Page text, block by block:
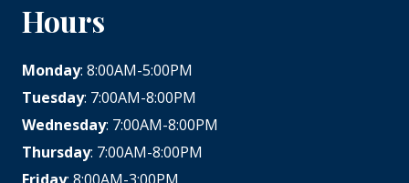
Hours
Monday: 8:00AM-5:00PM
Tuesday: 7:00AM-8:00PM
Wednesday: 7:00AM-8:00PM
Thursday: 7:00AM-8:00PM